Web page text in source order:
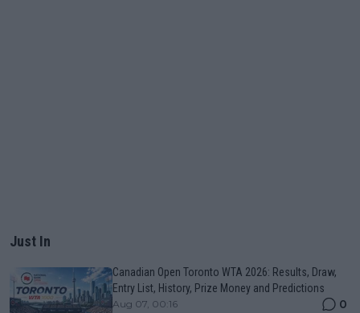
Just In
Canadian Open Toronto WTA 2026: Results, Draw,
Entry List, History, Prize Money and Predictions
Aug 07, 00:16 0